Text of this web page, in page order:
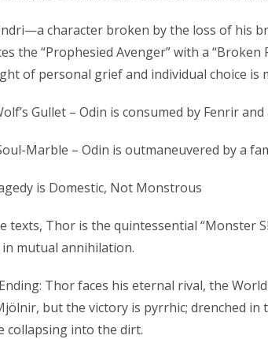
character broken by the loss of his
the “Prophesied Avenger” with a
of personal grief and individual choice is
Gullet – Odin is consumed by Fenrir
Marble – Odin is outmaneuvered by a
is Domestic, Not Monstrous
texts, Thor is the quintessential “Monster
in mutual annihilation.
Thor faces his eternal rival, the
but the victory is pyrrhic; drenched in
collapsing into the dirt.